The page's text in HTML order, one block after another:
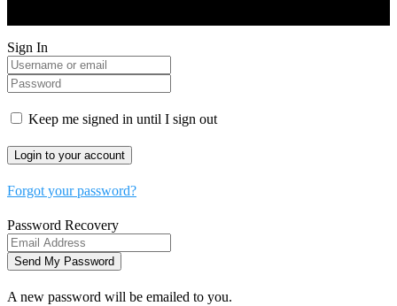
Sign In
Keep me signed in until I sign out
Forgot your password?
Password Recovery
A new password will be emailed to you.